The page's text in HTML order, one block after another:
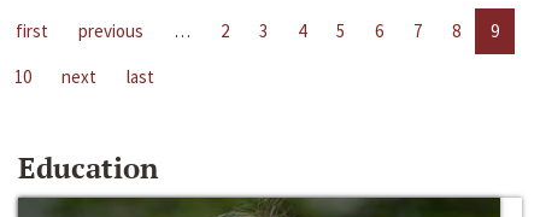
first previous … 2 3 4 5 6 7 8
9
10
next last
Education